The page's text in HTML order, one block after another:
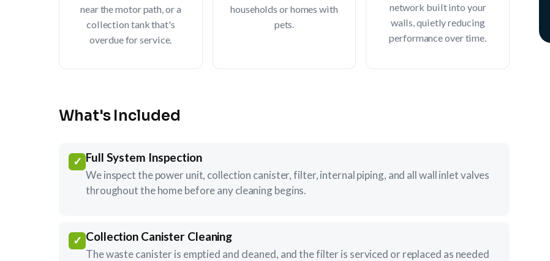
near the motor path, or a
collection tank that's
overdue for service.
households or homes with
pets.
network built into your
walls, quietly reducing
performance over time.
What's Included
✓ Full System Inspection
We inspect the power unit, collection canister, filter, internal piping, and all wall inlet valves
throughout the home before any cleaning begins.
✓ Collection Canister Cleaning
The waste canister is emptied and cleaned, and the filter is serviced or replaced as needed